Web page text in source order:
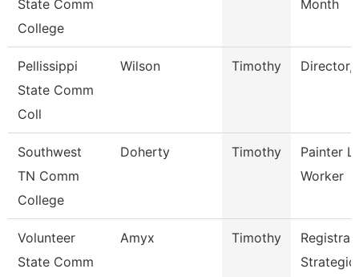
State Comm
College
Month
Pellissippi
State Comm
Coll
Wilson Timothy Director,
Southwest
TN Comm
College
Doherty Timothy
Painter
Worker
Volunteer
State Comm
Amyx Timothy
Strategic